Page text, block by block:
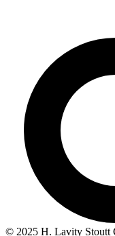
© 2025 H. Lavity Stoutt